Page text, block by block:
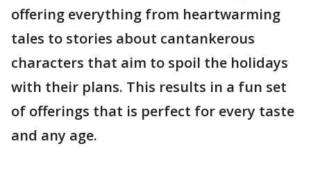
offering everything from heartwarming
tales to stories about cantankerous
characters that aim to spoil the holidays
with their plans. This results in a fun set
of offerings that is perfect for every taste
and any age.